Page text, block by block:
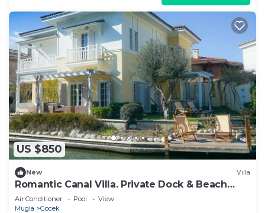
US $850
New Villa
Romantic Canal Villa. Private Dock & Beach
Access
Air Conditioner Pool
View
Mugla
Gocek